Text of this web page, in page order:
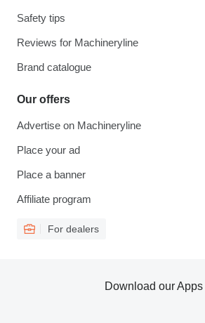
Safety tips
Reviews for Machineryline
Brand catalogue
Our offers
Advertise on Machineryline
Place your ad
Place a banner
Affiliate program
For dealers
Download our Apps